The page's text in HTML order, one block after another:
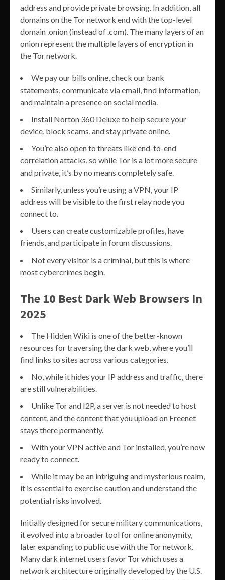
address and provide private browsing. In addition, all
domains on the Tor network end with the top-level
domain .onion (instead of .com). The many layers of an
onion represent the multiple layers of encryption in
the Tor network.
We pay our bills online, check our bank
statements, communicate via email, find information,
and maintain a presence on social media.
Install Norton 360 Deluxe to help secure your
device, block scams, and stay private online.
You’re also open to threats like end-to-end
correlation attacks, so while Tor is a lot more secure
and private, it’s by no means completely safe.
Similarly, unless you’re using a VPN, your IP
address will be visible to the first relay node you
connect to.
Users can create customizable profiles, have
friends, and participate in forum discussions.
Not every visitor is a criminal, but this is where
most cybercrimes begin.
The 10 Best Dark Web Browsers In
2025
The Hidden Wiki is one of the better-known
resources for traversing the dark web, where you’ll
find links to sites across various categories.
No, while it hides your IP address and traffic, there
are still vulnerabilities.
Unlike Tor and I2P, a server is not needed to host
content, and the content that you upload on Freenet
stays there permanently.
With your VPN active and Tor installed, you’re now
ready to connect.
While it may be an intriguing and mysterious realm,
it is essential to exercise caution and understand the
potential risks involved.
Initially designed for secure military communications,
it evolved into a broader tool for online anonymity,
later expanding to public use with the Tor network.
Many dark internet users favor Tor which uses a
network architecture originally developed by the U.S.